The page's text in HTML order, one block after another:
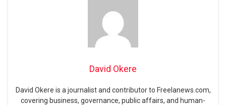
David Okere
David Okere is a journalist and contributor to Freelanews.com,
covering business, governance, public affairs, and human-